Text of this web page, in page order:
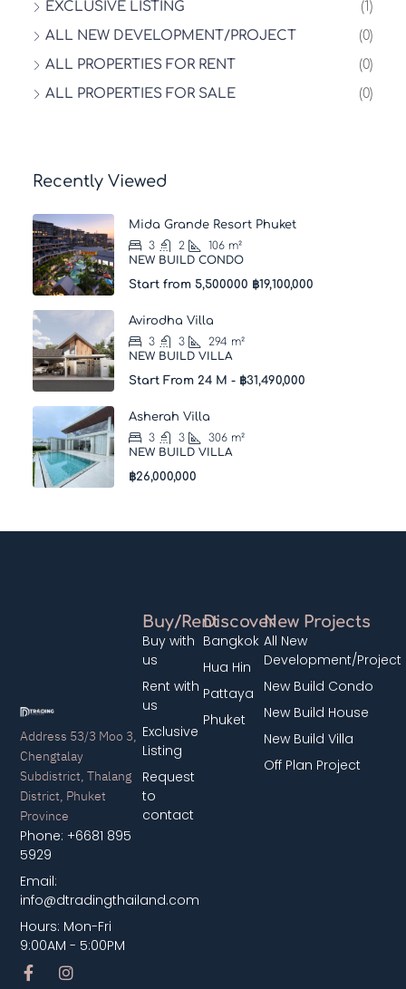
EXCLUSIVE LISTING
(1)
ALL NEW DEVELOPMENT/PROJECT
(0)
ALL PROPERTIES FOR RENT
(0)
ALL PROPERTIES FOR SALE
(0)
Recently Viewed
Mida Grande Resort Phuket
3
2 106 m²
NEW BUILD CONDO
Start from 5,500000 ฿19,100,000
Avirodha Villa
3
3 294 m²
NEW BUILD VILLA
Start From 24 M - ฿31,490,000
Asherah Villa
3
3 306 m²
NEW BUILD VILLA
฿26,000,000
Discover
Bangkok
Hua Hin
Pattaya
Phuket
Buy/Rent
Buy with
us
Rent with
us
Exclusive
Listing
Request
to
contact
New Projects
All New
Development/Project
New Build Condo
New Build House
New Build Villa
Off Plan Project
Address 53/3 Moo 3,
Chengtalay
Subdistrict, Thalang
District, Phuket
Province
Phone: +6681 895
5929
Email:
info@dtradingthailand.com
Hours: Mon-Fri
9:00AM - 5:00PM